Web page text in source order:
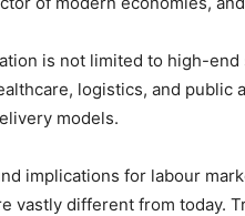
is not limited to high-
logistics, and
models.
implications for labour
vastly different from today.